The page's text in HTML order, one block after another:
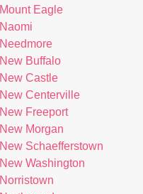
Mount Eagle
Naomi
Needmore
New Buffalo
New Castle
New Centerville
New Freeport
New Morgan
New Schaefferstown
New Washington
Norristown